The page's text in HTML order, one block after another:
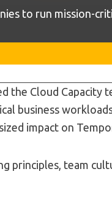
to run mission-
the Cloud
business
impact on
principles, team